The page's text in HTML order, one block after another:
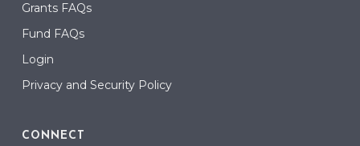
Grants FAQs
Fund FAQs
Login
Privacy and Security Policy
CONNECT